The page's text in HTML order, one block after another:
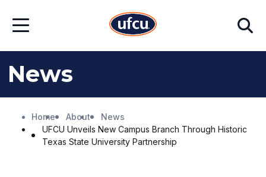
Main
FooterOpen
Search
News
Home About
News
UFCU Unveils New Campus Branch Through Historic
Texas State University Partnership